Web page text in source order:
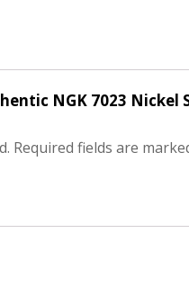
NGK 7023 Nickel
Required fields are